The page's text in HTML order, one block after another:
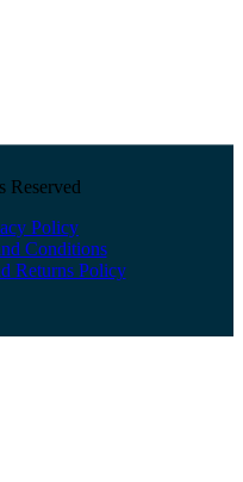
Reserved
Policy
Conditions
Returns Policy